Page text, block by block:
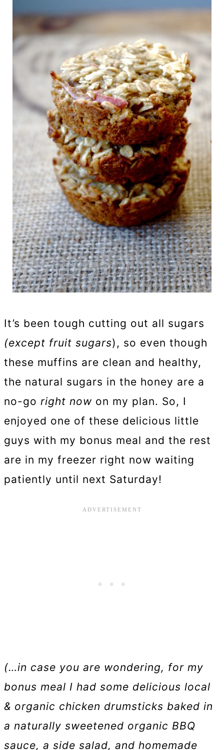
It’s been tough cutting out all sugars
(except fruit sugars), so even though
these muffins are clean and healthy,
the natural sugars in the honey are a
no-go right now on my plan. So, I
enjoyed one of these delicious little
guys with my bonus meal and the rest
are in my freezer right now waiting
patiently until next Saturday!
(…in case you are wondering, for my
bonus meal I had some delicious local
& organic chicken drumsticks baked in
a naturally sweetened organic BBQ
sauce, a side salad, and homemade